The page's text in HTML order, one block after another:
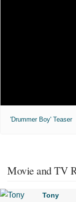
'Drummer Boy' Teaser
Movie and TV
Tony